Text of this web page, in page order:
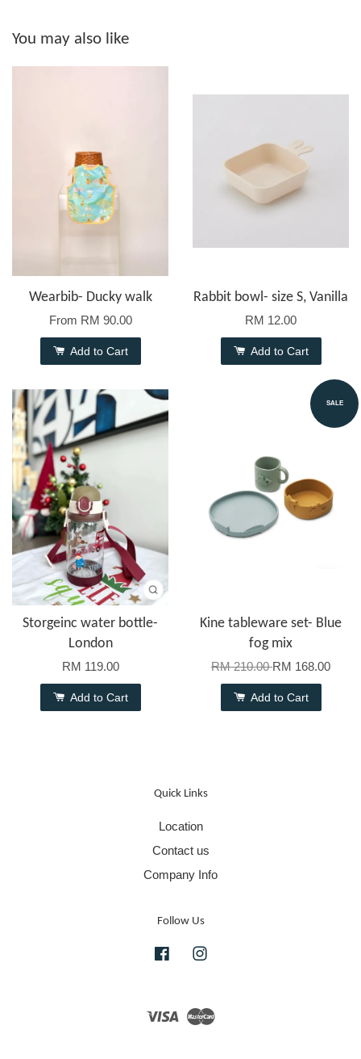
You may also like
Wearbib- Ducky walk
From RM 90.00
Add to Cart
Rabbit bowl- size S, Vanilla
RM 12.00
Add to Cart
Storgeinc water bottle-
London
RM 119.00
Add to Cart
SALE
Kine tableware set- Blue
fog mix
RM 210.00RM 168.00
Add to Cart
Quick Links
Location
Contact us
Company Info
Follow Us
Facebook
Visa